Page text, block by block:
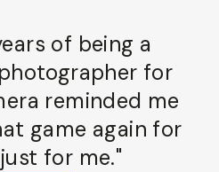
of being a
for
reminded me
game again for
for me."